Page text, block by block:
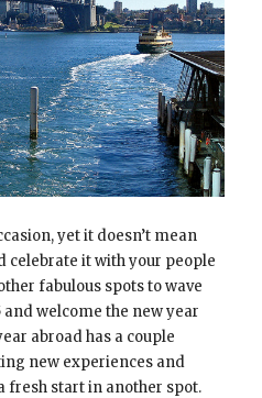
yet it doesn’t mean
celebrate it with your people
fabulous spots to wave
welcome the new year
abroad has a couple
new experiences and
fresh start in another spot.